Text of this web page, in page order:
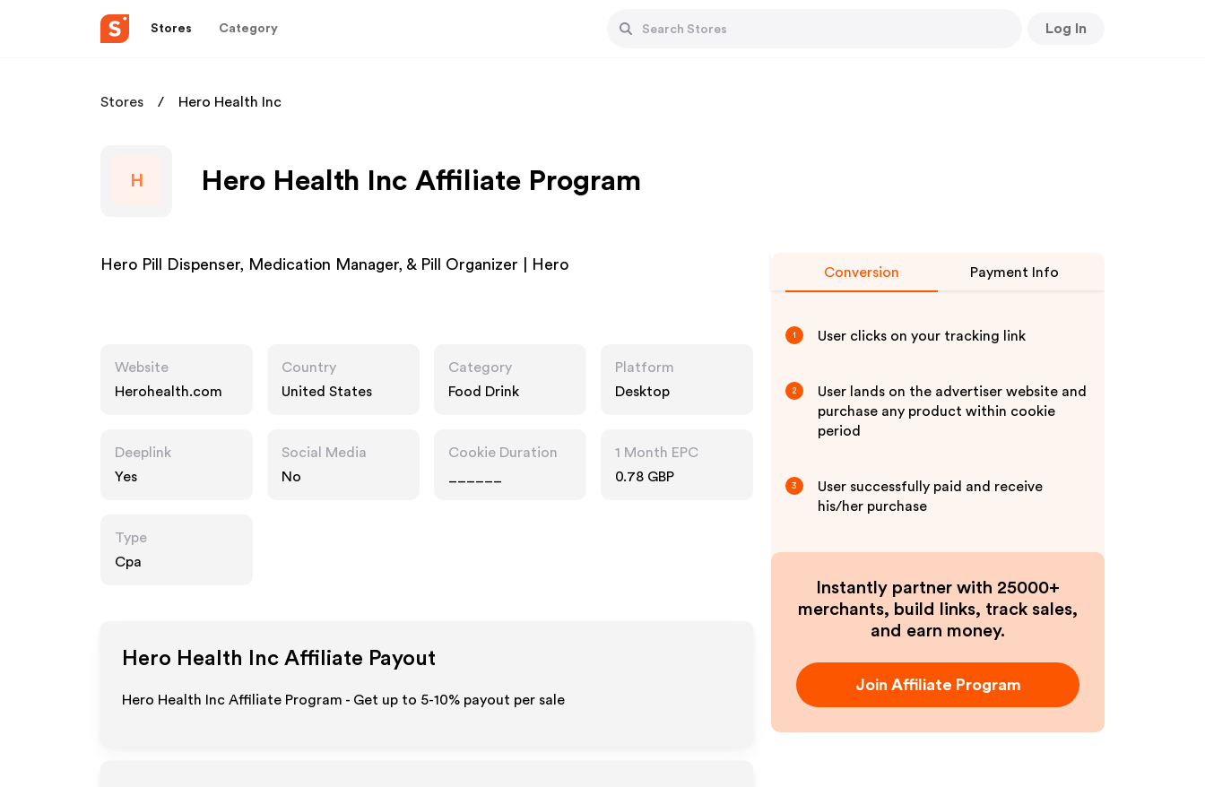
Stores Category Log In
Stores Hero Health Inc
H Hero Health Inc Affiliate Program
Hero Pill Dispenser, Medication Manager, & Pill Organizer | Hero
Website
Herohealth.com
Country
United States
Category
Food Drink
Platform
Desktop
Deeplink
Yes
Social Media
No
Cookie Duration
1 Month EPC
0.78 GBP
Type
Cpa
Hero Health Inc Affiliate Payout
Hero Health Inc Affiliate Program - Get up to 5-10% payout per sale
Conversion Payment Info
1 User clicks on your tracking link
2
User lands on the advertiser website and
purchase any product within cookie
period
3
User successfully paid and receive
his/her purchase
Instantly partner with 25000+
merchants, build links, track sales,
and earn money.
Join Affiliate Program